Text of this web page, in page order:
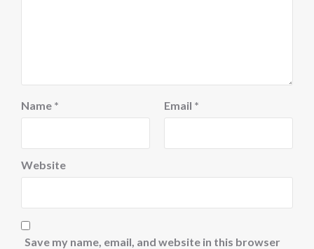
Name * Email *
Website
Save my name, email, and website in this browser